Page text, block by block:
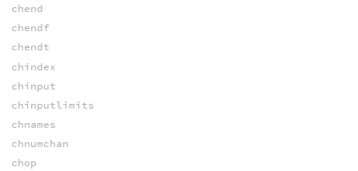
chend
chendf
chendt
chindex
chinput
chinputlimits
chnames
chnumchan
chop